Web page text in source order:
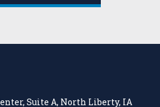
Suite A, North Liberty, IA